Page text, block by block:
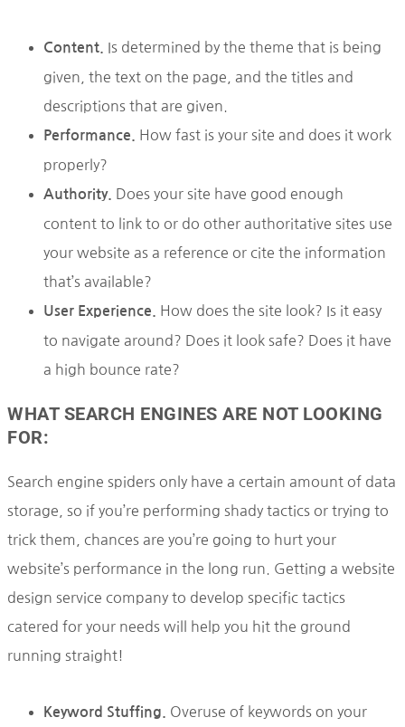
Content. Is determined by the theme that is being
given, the text on the page, and the titles and
descriptions that are given.
Performance. How fast is your site and does it work
properly?
Authority. Does your site have good enough
content to link to or do other authoritative sites use
your website as a reference or cite the information
that’s available?
User Experience. How does the site look? Is it easy
to navigate around? Does it look safe? Does it have
a high bounce rate?
WHAT SEARCH ENGINES ARE NOT LOOKING
FOR:
Search engine spiders only have a certain amount of data
storage, so if you’re performing shady tactics or trying to
trick them, chances are you’re going to hurt your
website’s performance in the long run. Getting a website
design service company to develop specific tactics
catered for your needs will help you hit the ground
running straight!
Keyword Stuffing. Overuse of keywords on your